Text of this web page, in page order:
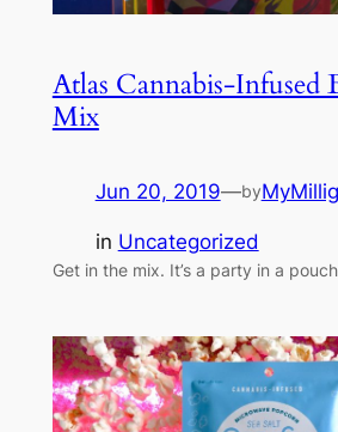
Atlas Cannabis-Infused
Mix
Jun 20, 2019—by
in Uncategorized
Get in the mix. It’s a party in a